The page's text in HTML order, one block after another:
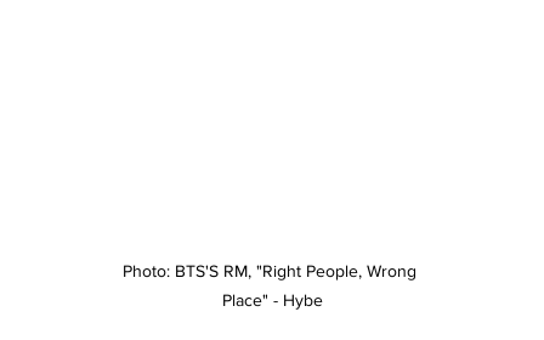
Photo: BTS'S RM, "Right People, Wrong
Place" - Hybe